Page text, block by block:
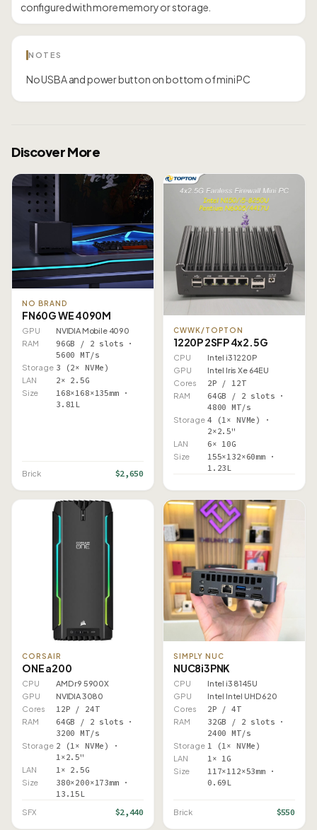
configured with more memory or storage.
NOTES
No USBA and power button on bottom of mini PC
Discover More
NO BRAND
FN60G WE 4090M
GPU
NVIDIA Mobile 4090
RAM
96GB / 2 slots ·
5600 MT/s
Storage 3 (2× NVMe)
LAN 2× 2.5G
Size
168×168×135mm ·
3.81L
Brick $2,650
CWWK/TOPTON
1220P 2SFP 4x2.5G
CPU
Intel i3 1220P
GPU
Intel Iris Xe 64EU
Cores
2P / 12T
RAM
64GB / 2 slots ·
4800 MT/s
Storage 4 (1× NVMe) ·
2×2.5"
LAN 6× 10G
Size
155×132×60mm ·
1.23L
CORSAIR
ONE a200
CPU
AMD r9 5900X
GPU
NVIDIA 3080
Cores
12P / 24T
RAM
64GB / 2 slots ·
3200 MT/s
Storage 2 (1× NVMe) ·
1×2.5"
LAN 1× 2.5G
Size
380×200×173mm ·
13.15L
SFX $2,440
SIMPLY NUC
NUC8i3PNK
CPU
Intel i3 8145U
GPU
Intel Intel UHD 620
Cores
2P / 4T
RAM
32GB / 2 slots ·
2400 MT/s
Storage 1 (1× NVMe)
LAN 1× 1G
Size
117×112×53mm ·
0.69L
Brick $550